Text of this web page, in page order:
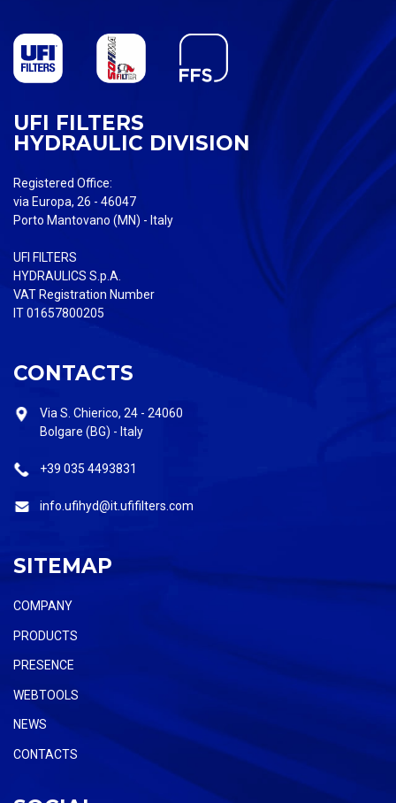
UFI FILTERS
HYDRAULIC DIVISION
Registered Office:
via Europa, 26 - 46047
Porto Mantovano (MN) - Italy
UFI FILTERS
HYDRAULICS S.p.A.
VAT Registration Number
IT 01657800205
CONTACTS
Via S. Chierico, 24 - 24060
Bolgare (BG) - Italy
+39 035 4493831
info.ufihyd@it.ufifilters.com
SITEMAP
COMPANY
PRODUCTS
PRESENCE
WEBTOOLS
NEWS
CONTACTS